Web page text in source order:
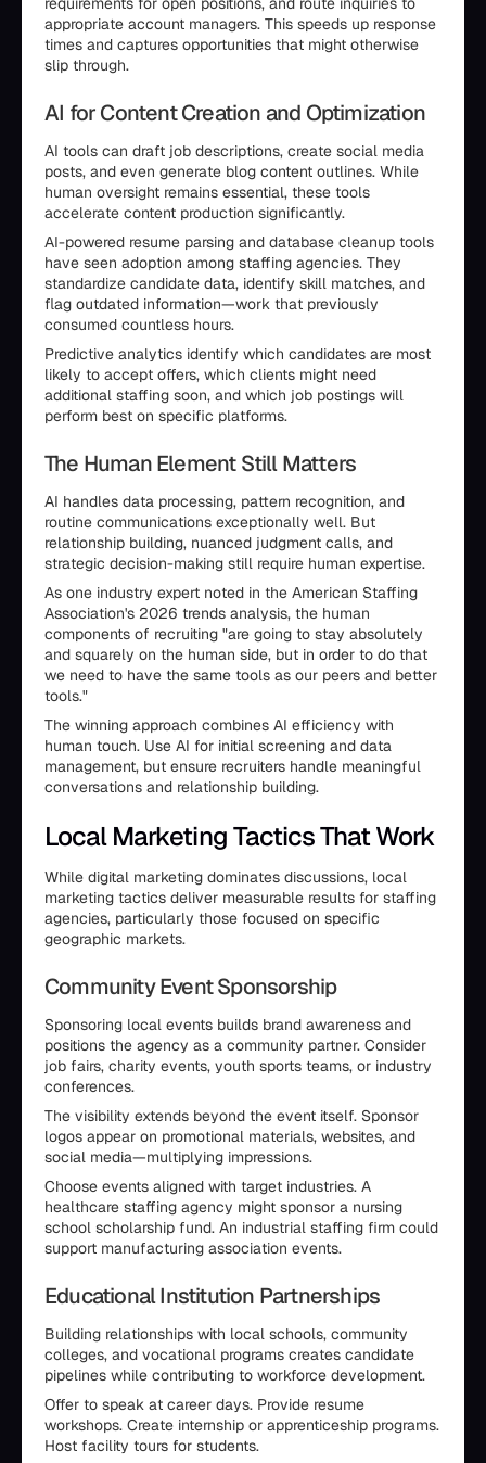
appropriate account managers. This speeds up response
times and captures opportunities that might otherwise
slip through.
AI for Content Creation and Optimization
AI tools can draft job descriptions, create social media
posts, and even generate blog content outlines. While
human oversight remains essential, these tools
accelerate content production significantly.
AI-powered resume parsing and database cleanup tools
have seen adoption among staffing agencies. They
standardize candidate data, identify skill matches, and
flag outdated information—work that previously
consumed countless hours.
Predictive analytics identify which candidates are most
likely to accept offers, which clients might need
additional staffing soon, and which job postings will
perform best on specific platforms.
The Human Element Still Matters
AI handles data processing, pattern recognition, and
routine communications exceptionally well. But
relationship building, nuanced judgment calls, and
strategic decision-making still require human expertise.
As one industry expert noted in the American Staffing
Association's 2026 trends analysis, the human
components of recruiting "are going to stay absolutely
and squarely on the human side, but in order to do that
we need to have the same tools as our peers and better
tools."
The winning approach combines AI efficiency with
human touch. Use AI for initial screening and data
management, but ensure recruiters handle meaningful
conversations and relationship building.
Local Marketing Tactics That Work
While digital marketing dominates discussions, local
marketing tactics deliver measurable results for staffing
agencies, particularly those focused on specific
geographic markets.
Community Event Sponsorship
Sponsoring local events builds brand awareness and
positions the agency as a community partner. Consider
job fairs, charity events, youth sports teams, or industry
conferences.
The visibility extends beyond the event itself. Sponsor
logos appear on promotional materials, websites, and
social media—multiplying impressions.
Choose events aligned with target industries. A
healthcare staffing agency might sponsor a nursing
school scholarship fund. An industrial staffing firm could
support manufacturing association events.
Educational Institution Partnerships
Building relationships with local schools, community
colleges, and vocational programs creates candidate
pipelines while contributing to workforce development.
Offer to speak at career days. Provide resume
workshops. Create internship or apprenticeship programs.
Host facility tours for students.